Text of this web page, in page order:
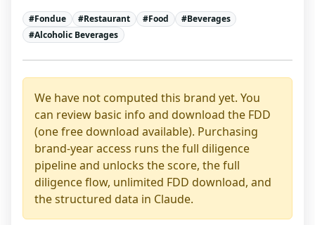
#Fondue #Restaurant #Food #Beverages
#Alcoholic Beverages
We have not computed this brand yet. You
can review basic info and download the FDD
(one free download available). Purchasing
brand-year access runs the full diligence
pipeline and unlocks the score, the full
diligence flow, unlimited FDD download, and
the structured data in Claude.